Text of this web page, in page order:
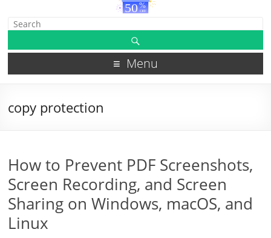
Menu
copy protection
How to Prevent PDF Screenshots,
Screen Recording, and Screen
Sharing on Windows, macOS, and
Linux